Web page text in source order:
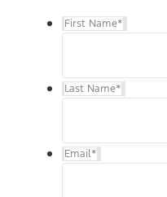
First Name*
Last Name*
Email*